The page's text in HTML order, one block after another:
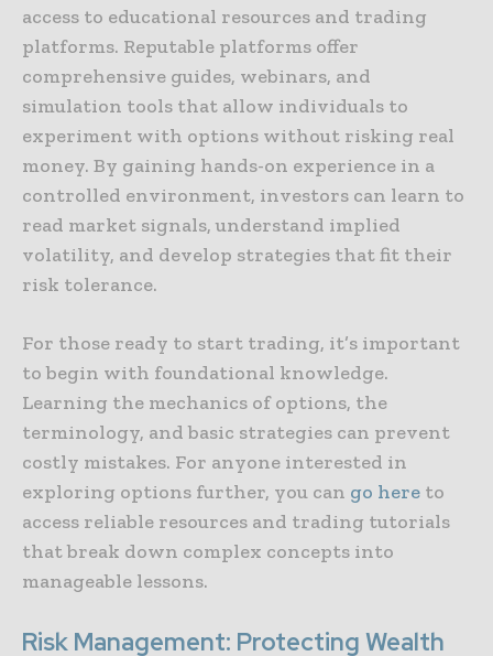
access to educational resources and trading
platforms. Reputable platforms offer
comprehensive guides, webinars, and
simulation tools that allow individuals to
experiment with options without risking real
money. By gaining hands-on experience in a
controlled environment, investors can learn to
read market signals, understand implied
volatility, and develop strategies that fit their
risk tolerance.
For those ready to start trading, it’s important
to begin with foundational knowledge.
Learning the mechanics of options, the
terminology, and basic strategies can prevent
costly mistakes. For anyone interested in
exploring options further, you can go here to
access reliable resources and trading tutorials
that break down complex concepts into
manageable lessons.
Risk Management: Protecting Wealth